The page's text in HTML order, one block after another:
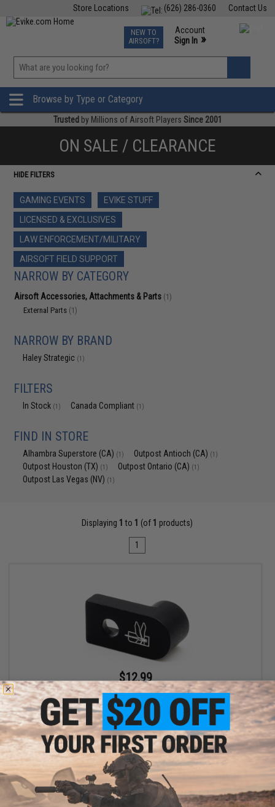
Contact Us
(626) 286-0360
Store Locations
TCG Events
Phone Support M-F 7am-5pm PST
NEW TO
AIRSOFT?
Account
Sign In »
»
Browse by Type or Category
Trusted by Millions of Airsoft Players Since 2001
ON SALE / CLEARANCE
HIDE FILTERS
GAMING EVENTS
EVIKE STUFF
LICENSED & EXCLUSIVES
LAW ENFORCEMENT/MILITARY
AIRSOFT FIELD SUPPORT
NARROW BY CATEGORY
Airsoft Accessories, Attachments & Parts (1)
External Parts (1)
NARROW BY BRAND
Haley Strategic (1)
FILTERS
In Stock (1) Canada Compliant (1)
FIND IN STORE
Alhambra Superstore (CA) (1) Outpost Antioch (CA) (1)
Outpost Houston (TX) (1) Outpost Ontario (CA) (1)
Outpost Las Vegas (NV) (1)
Displaying 1 to 1 (of 1 products)
1
$12.99
$19.99
35% OFF
Haley Strategic D3FAULT Stock Preset Device for AR-15 Rifles
+ CART